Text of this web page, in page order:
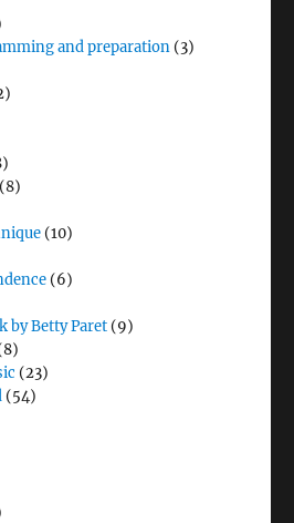
and preparation (3)
(8)
(10)
(6)
by Betty Paret (9)
(23)
(54)